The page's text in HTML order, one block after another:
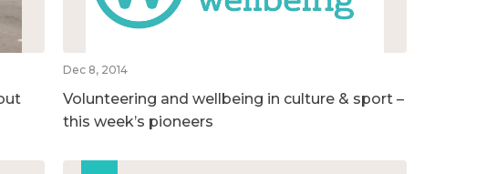
Dec 8, 2014
Volunteering and wellbeing in culture & sport –
this week’s pioneers